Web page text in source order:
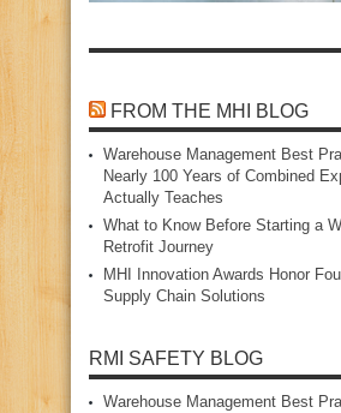
FROM THE MHI BLOG
Warehouse Management Best
Nearly 100 Years of Combined
Actually Teaches
What to Know Before Starting a
Retrofit Journey
MHI Innovation Awards Honor
Supply Chain Solutions
RMI SAFETY BLOG
Warehouse Management Best